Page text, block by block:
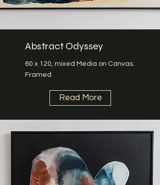
Abstract Odyssey
60 x 120, mixed Media on Canvas.
Framed
Read More